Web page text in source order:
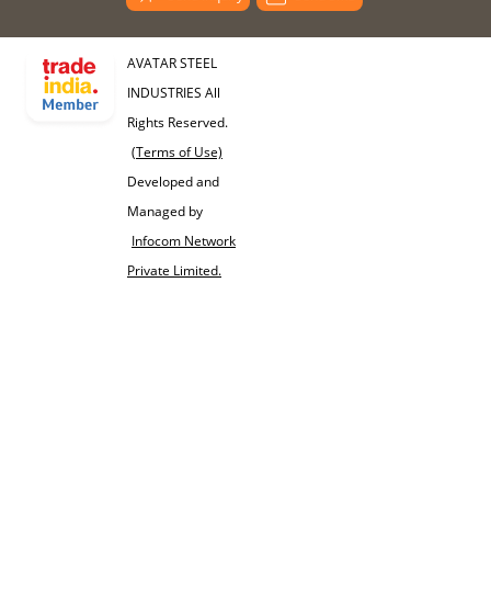
AVATAR STEEL
INDUSTRIES All
Rights Reserved.
(Terms of Use)
Developed and
Managed by
Infocom Network
Private Limited.